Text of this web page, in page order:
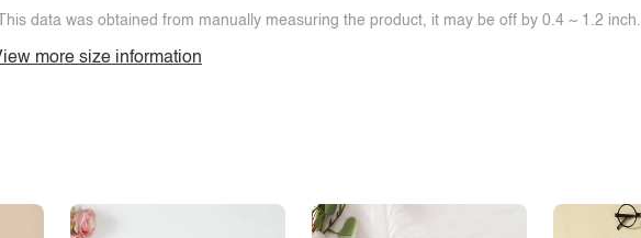
data was obtained from manually measuring the product, it may be off by 0.4 ~ 1.2 inch.
more size information